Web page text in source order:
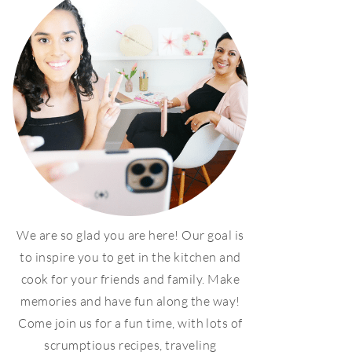
We are so glad you are here! Our goal is
to inspire you to get in the kitchen and
cook for your friends and family. Make
memories and have fun along the way!
Come join us for a fun time, with lots of
scrumptious recipes, traveling